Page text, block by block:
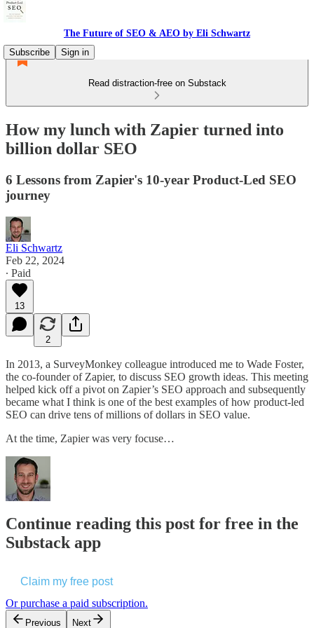
The Future of SEO & AEO by Eli Schwartz
Subscribe
Sign in
Read distraction-free on Substack
How my lunch with Zapier turned into
billion dollar SEO
6 Lessons from Zapier's 10-year Product-Led SEO
journey
Eli Schwartz
Feb 22, 2024
∙ Paid
13
2
In 2013, a SurveyMonkey colleague introduced me to Wade Foster,
the co-founder of Zapier, to discuss SEO growth ideas. This meeting
helped kick off a pivot on Zapier’s SEO approach and subsequently
became what I think is one of the best examples of how product-led
SEO can drive tens of millions of dollars in SEO value.
At the time, Zapier was very focuse…
Continue reading this post for free in the
Substack app
Claim my free post
Or purchase a paid subscription.
Previous Next